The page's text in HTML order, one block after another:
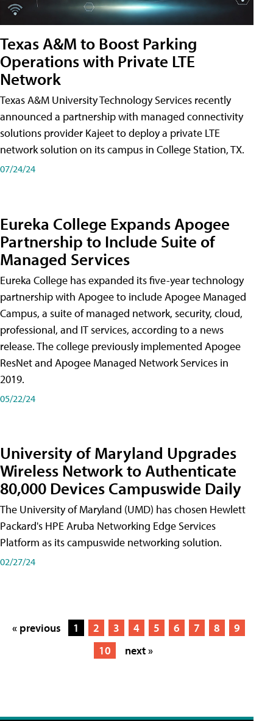
Texas A&M to Boost Parking
Operations with Private LTE
Network
Texas A&M University Technology Services recently
announced a partnership with managed connectivity
solutions provider Kajeet to deploy a private LTE
network solution on its campus in College Station, TX.
07/24/24
Eureka College Expands Apogee
Partnership to Include Suite of
Managed Services
Eureka College has expanded its five-year technology
partnership with Apogee to include Apogee Managed
Campus, a suite of managed network, security, cloud,
professional, and IT services, according to a news
release. The college previously implemented Apogee
ResNet and Apogee Managed Network Services in
2019.
05/22/24
University of Maryland Upgrades
Wireless Network to Authenticate
80,000 Devices Campuswide Daily
The University of Maryland (UMD) has chosen Hewlett
Packard's HPE Aruba Networking Edge Services
Platform as its campuswide networking solution.
02/27/24
« previous 1 2 3 4 5 6 7 8
9
10
next »